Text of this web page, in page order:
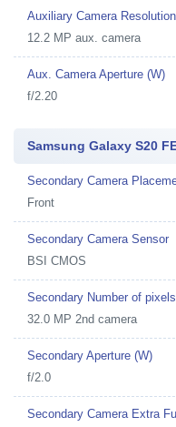
Auxiliary Camera Resolution
12.2 MP aux. camera
Aux. Camera Aperture (W)
f/2.20
Samsung Galaxy S20
Secondary Camera
Front
Secondary Camera Sensor
BSI CMOS
Secondary Number of pixels
32.0 MP 2nd camera
Secondary Aperture (W)
f/2.0
Secondary Camera Extra